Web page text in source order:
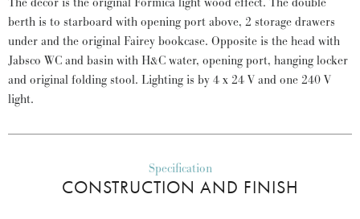
berth is to starboard with opening port above, 2 storage drawers
under and the original Fairey bookcase. Opposite is the head with
Jabsco WC and basin with H&C water, opening port, hanging locker
and original folding stool. Lighting is by 4 x 24 V and one 240 V
light.
Specification
CONSTRUCTION AND FINISH